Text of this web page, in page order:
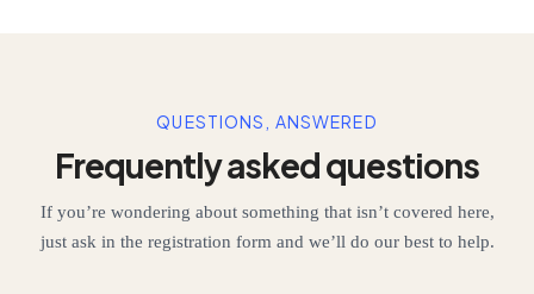
QUESTIONS, ANSWERED
Frequently asked questions
If you’re wondering about something that isn’t covered here,
just ask in the registration form and we’ll do our best to help.